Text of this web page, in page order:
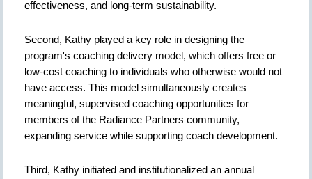
effectiveness, and long-term sustainability.
Second, Kathy played a key role in designing the
program's coaching delivery model, which offers free or
low-cost coaching to individuals who otherwise would not
have access. This model simultaneously creates
meaningful, supervised coaching opportunities for
members of the Radiance Partners community,
expanding service while supporting coach development.
Third, Kathy initiated and institutionalized an annual